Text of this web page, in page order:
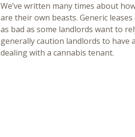
We’ve written many times about
are their own beasts. Generic
as bad as some landlords want to
generally caution landlords to have
dealing with a cannabis tenant.